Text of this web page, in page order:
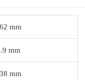
mm
mm
mm